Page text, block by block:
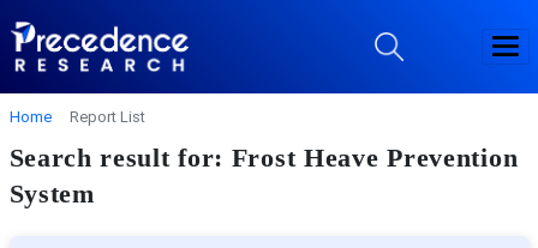
Home Report List
Search result for: Frost Heave Prevention
System